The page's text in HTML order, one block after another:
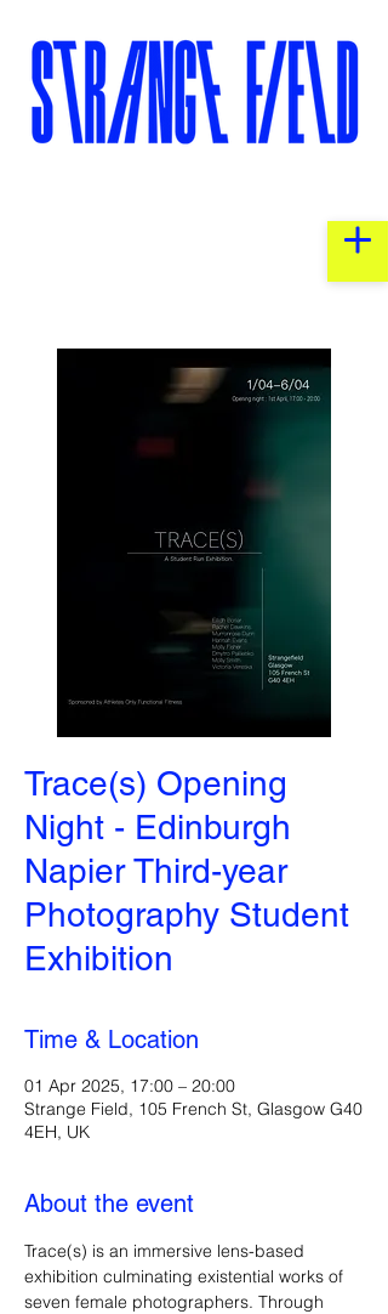
Trace(s) Opening
Night - Edinburgh
Napier Third-year
Photography Student
Exhibition
Time & Location
01 Apr 2025, 17:00 – 20:00
Strange Field, 105 French St, Glasgow G40
4EH, UK
About the event
Trace(s) is an immersive lens-based
exhibition culminating existential works of
seven female photographers. Through